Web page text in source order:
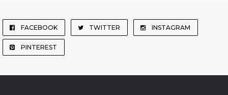
FACEBOOK TWITTER INSTAGRAM
PINTEREST